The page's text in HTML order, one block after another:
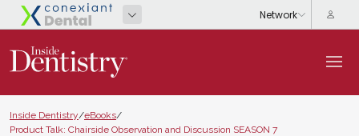
Inside Dentistry/eBooks/
Product Talk: Chairside Observation and Discussion SEASON 7